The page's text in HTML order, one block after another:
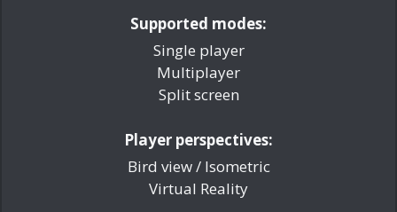
Supported modes:
Single player
Multiplayer
Split screen
Player perspectives:
Bird view / Isometric
Virtual Reality